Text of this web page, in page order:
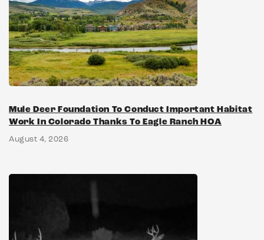
Mule Deer Foundation To Conduct Important Habitat
Work In Colorado Thanks To Eagle Ranch HOA
August 4, 2026